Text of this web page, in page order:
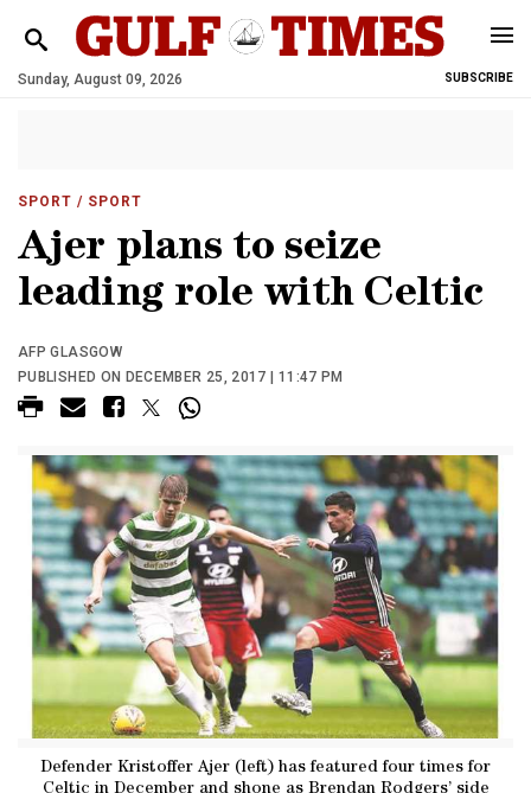
Sunday, August 09, 2026 SUBSCRIBE
SPORT / SPORT
Ajer plans to seize
leading role with Celtic
AFP GLASGOW
PUBLISHED ON DECEMBER 25, 2017 | 11:47 PM
Defender Kristoffer Ajer (left) has featured four times for
Celtic in December and shone as Brendan Rodgers’ side